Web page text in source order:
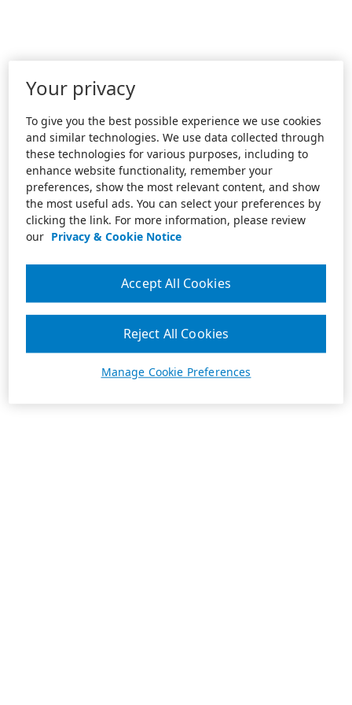
Your privacy
To give you the best possible experience we use cookies
and similar technologies. We use data collected through
these technologies for various purposes, including to
enhance website functionality, remember your
preferences, show the most relevant content, and show
the most useful ads. You can select your preferences by
clicking the link. For more information, please review
our Privacy & Cookie Notice
Manage Cookie Preferences
Reject All Cookies
Accept All Cookies